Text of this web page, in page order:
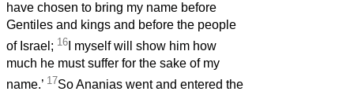
have chosen to bring my name before
Gentiles and kings and before the people
of Israel; 16 I myself will show him how
much he must suffer for the sake of my
name.’ 17So Ananias went and entered the